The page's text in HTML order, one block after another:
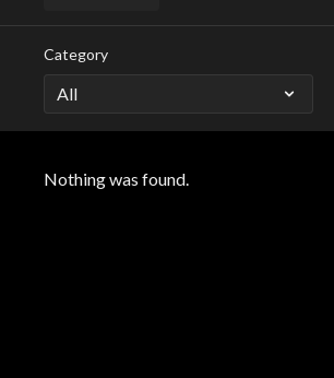
Category
Nothing was found.